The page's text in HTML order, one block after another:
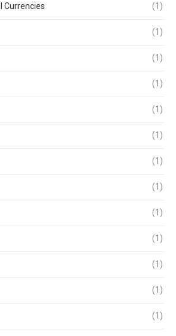
Currencies (1)
(1)
(1)
(1)
(1)
(1)
(1)
(1)
(1)
(1)
(1)
(1)
(1)